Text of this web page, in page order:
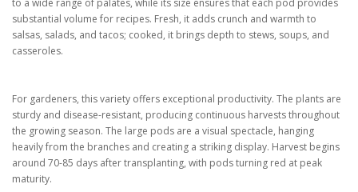
to a wide range of palates, while its size ensures that each pod provides
substantial volume for recipes. Fresh, it adds crunch and warmth to
salsas, salads, and tacos; cooked, it brings depth to stews, soups, and
casseroles.
For gardeners, this variety offers exceptional productivity. The plants are
sturdy and disease-resistant, producing continuous harvests throughout
the growing season. The large pods are a visual spectacle, hanging
heavily from the branches and creating a striking display. Harvest begins
around 70-85 days after transplanting, with pods turning red at peak
maturity.